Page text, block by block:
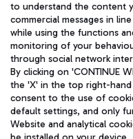
Aeroporti di Roma S.p.A. -
to understand the content
commercial messages in
while using the functions
monitoring of your
through social network
By clicking on 'CONTINUE
the 'X' in the top right-
consent to the use of
default settings, and only
Website and analytical